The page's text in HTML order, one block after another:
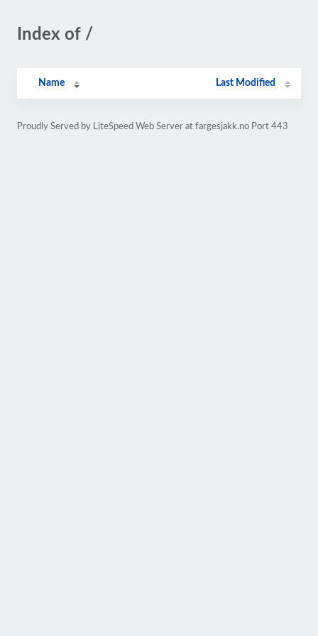
Index of /
Name Last Modified
Proudly Served by LiteSpeed Web Server at fargesjakk.no Port 443